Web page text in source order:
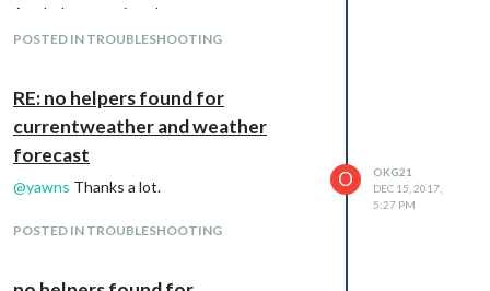
Any help appreciated.
POSTED IN TROUBLESHOOTING
RE: no helpers found for
currentweather and weather
forecast
@yawns Thanks a lot.
POSTED IN TROUBLESHOOTING
O
OKG21
DEC 15, 2017,
5:27 PM